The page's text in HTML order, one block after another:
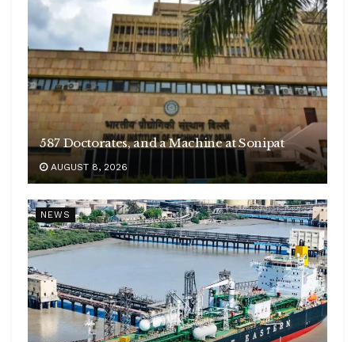
587 Doctorates, and a Machine at Sonipat
AUGUST 8, 2026
NEWS